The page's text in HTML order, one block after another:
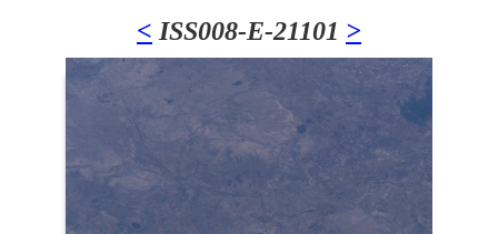
< ISS008-E-21101 >